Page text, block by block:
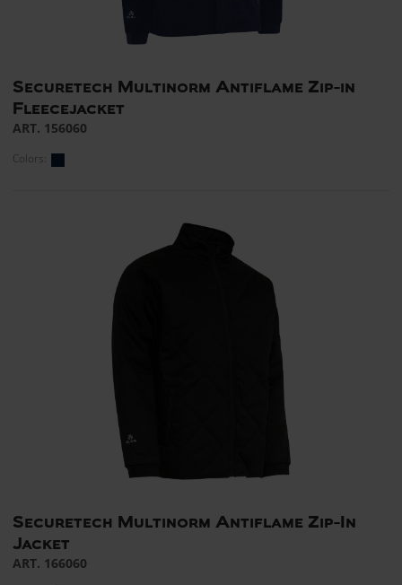
Securetech Multinorm Antiflame Zip-in
Fleecejacket
ART. 156060
Colors:
Securetech Multinorm Antiflame Zip-In
Jacket
ART. 166060